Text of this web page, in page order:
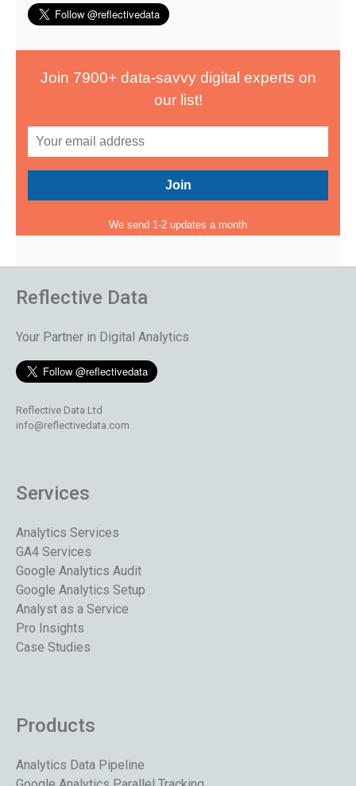
Join 7900+ data-savvy digital experts on
our list!
We send 1-2 updates a month
Reflective Data
Your Partner in Digital Analytics
Reflective Data Ltd
info@reflectivedata.com
Services
Analytics Services
GA4 Services
Google Analytics Audit
Google Analytics Setup
Analyst as a Service
Pro Insights
Case Studies
Products
Analytics Data Pipeline